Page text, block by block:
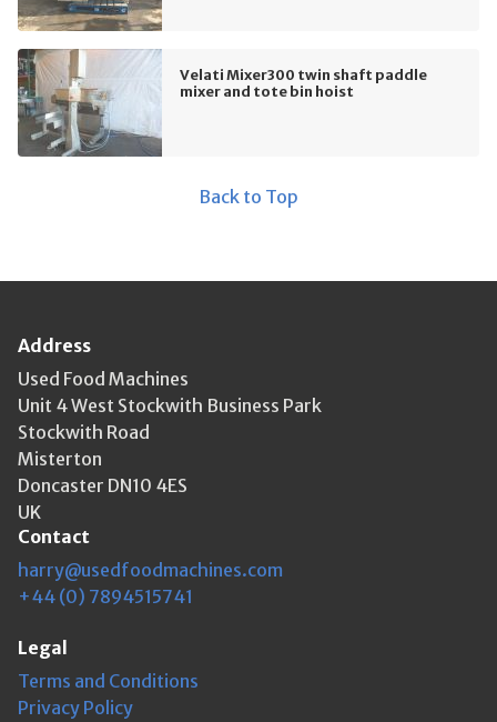
Velati Mixer300 twin shaft paddle
mixer and tote bin hoist
Back to Top
Address
Used Food Machines
Unit 4 West Stockwith Business Park
Stockwith Road
Misterton
Doncaster DN10 4ES
UK
Contact
harry@usedfoodmachines.com
+44 (0) 7894515741
Legal
Terms and Conditions
Privacy Policy